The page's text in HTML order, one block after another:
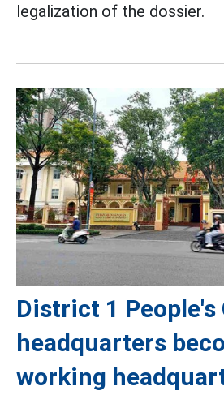
legalization of the dossier.
District 1
headquarters
working